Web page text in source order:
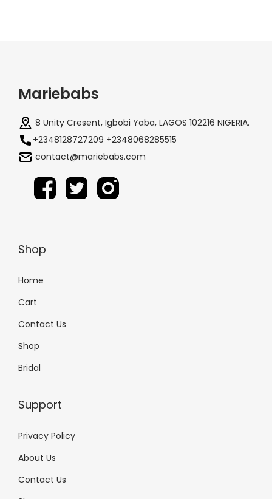
Mariebabs
8 Unity Cresent, Igbobi Yaba, LAGOS 102216 NIGERIA.
+2348128727209 +2348068285515
contact@mariebabs.com
Shop
Home
Cart
Contact Us
Shop
Bridal
Support
Privacy Policy
About Us
Contact Us